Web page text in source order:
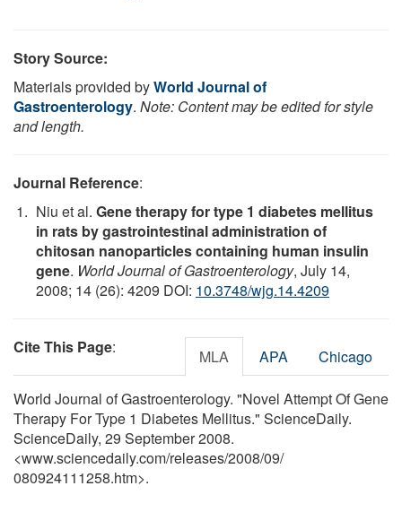
Story Source:
Materials provided byWorld Journal of
Gastroenterology. Note: Content may be edited for style
and length.
Journal Reference:
Niu et al. Gene therapy for type 1 diabetes mellitus
in rats by gastrointestinal administration of
chitosan nanoparticles containing human insulin
gene. World Journal of Gastroenterology, July 14,
2008; 14 (26): 4209 DOI: 10.3748/wjg.14.4209
Cite This Page: MLA APA Chicago
World Journal of Gastroenterology. "Novel Attempt Of Gene
Therapy For Type 1 Diabetes Mellitus." ScienceDaily.
ScienceDaily, 29 September 2008.
<www.sciencedaily.com/releases/2008/09/
080924111258.htm>.